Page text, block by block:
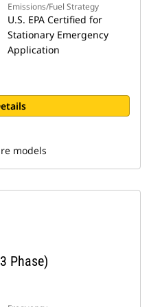
Emissions/Fuel Strategy
U.S. EPA Certified for
Stationary Emergency
Application
models
Phase)